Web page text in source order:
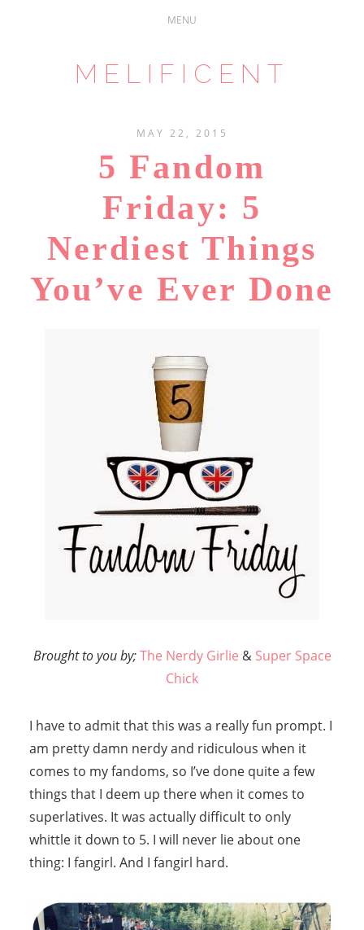
MELIFICENT
MAY 22, 2015
5 Fandom
Friday: 5
Nerdiest Things
You’ve Ever Done
Brought to you by; The Nerdy Girlie & Super Space
Chick
I have to admit that this was a really fun prompt. I
am pretty damn nerdy and ridiculous when it
comes to my fandoms, so I’ve done quite a few
things that I deem up there when it comes to
superlatives. It was actually difficult to only
whittle it down to 5. I will never lie about one
thing: I fangirl. And I fangirl hard.